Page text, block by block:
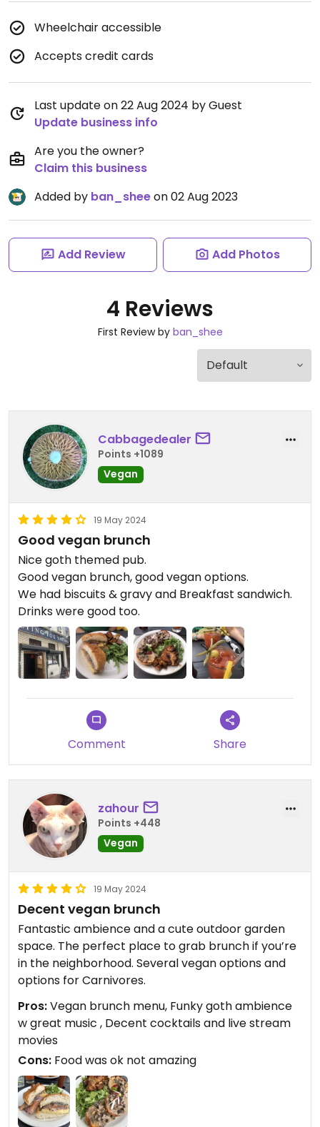
Wheelchair accessible
Accepts credit cards
Last update on 22 Aug 2024 by Guest
Update business info
Are you the owner?
Claim this business
Added by ban_sheeon 02 Aug 2023
Add Review Add Photos
4 Reviews
First Review by ban_shee
Cabbagedealer
Points +1089
Vegan
19 May 2024
Good vegan brunch
Nice goth themed pub.
Good vegan brunch, good vegan options.
We had biscuits & gravy and Breakfast sandwich.
Drinks were good too.
Comment Share
zahour
Points +448
Vegan
19 May 2024
Decent vegan brunch
Fantastic ambience and a cute outdoor garden
space. The perfect place to grab brunch if you’re
in the neighborhood. Several vegan options and
options for Carnivores.
Pros:Vegan brunch menu, Funky goth ambience
w great music , Decent cocktails and live stream
movies
Cons: Food was ok not amazing